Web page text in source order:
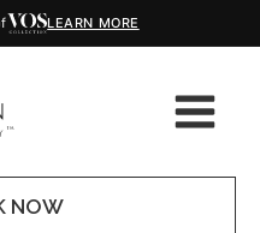
LEARN MORE
NOW